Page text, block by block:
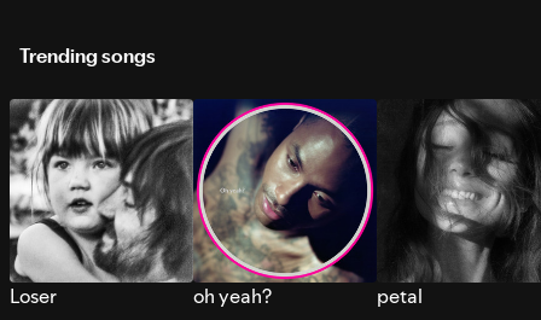
Trending songs
Loser oh yeah? petal